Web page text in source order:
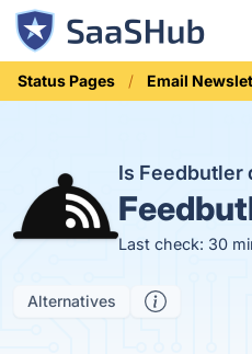
Status Pages Email
Is Feedbutler
Last check: 30
Alternatives